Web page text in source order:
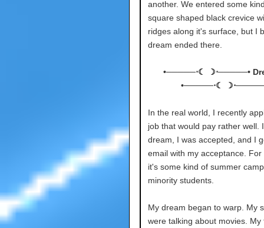
another. We entered some
square shaped black crevice
ridges along it's surface, but I
dream ended there.
•─────⋅☾ ☽⋅─────•
•─────⋅☾
In the real world, I recently
job that would pay rather well.
dream, I was accepted, and I
email with my acceptance. For
it's some kind of summer
minority students.
My dream began to warp. My
were talking about movies. My